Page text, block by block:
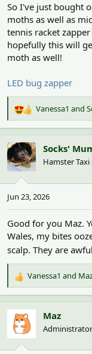
So I've just bought
moths as well as
tennis racket
hopefully this will
moth as well!
LED bug zapper
R
e
a
c
t
i
o
s
:
Vanessa1 and
Socks'
Hamster
Jun 23, 2026
Good for you Maz.
Wales, my bites
scalp. They are awful
R
e
a
c
t
i
o
Vanessa1 and
Maz
Administrator